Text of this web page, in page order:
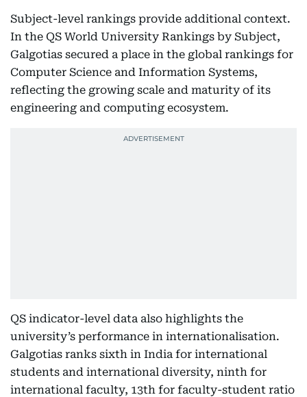
Subject-level rankings provide additional context.
In the QS World University Rankings by Subject,
Galgotias secured a place in the global rankings for
Computer Science and Information Systems,
reflecting the growing scale and maturity of its
engineering and computing ecosystem.
QS indicator-level data also highlights the
university’s performance in internationalisation.
Galgotias ranks sixth in India for international
students and international diversity, ninth for
international faculty, 13th for faculty-student ratio